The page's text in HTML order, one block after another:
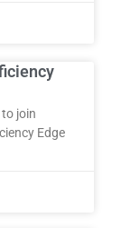
join
Edge